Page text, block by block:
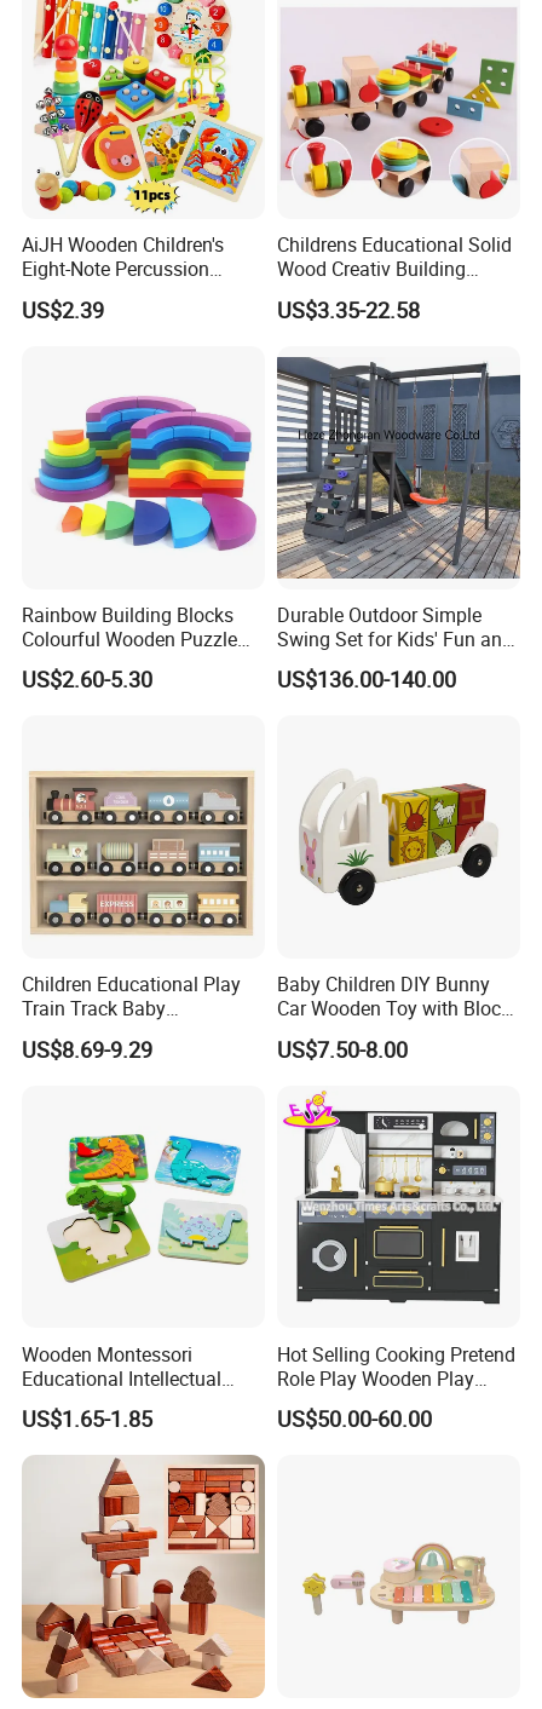
PRODUCT FEATURES
Standard Set
Educational toys , Musical toys
AGE
0.5-10 years
Size
Custom size
OEM/ODM
accepted
AiJH Wooden Children's
Eight-Note Percussion
String Clock Rainbow Tower
Four-Column Shape Board
US$2.39
Childrens Educational Solid
Wood Creativ Building
Blocks Wooden Toys
US$3.35-22.58
Rainbow Building Blocks
Colourful Wooden Puzzle
Montessori Toys
US$2.60-5.30
Durable Outdoor Simple
Swing Set for Kids' Fun and
Play
US$136.00-140.00
Children Educational Play
Train Track Baby
Montessori Wooden Train
Set Kids Train Toy
US$8.69-9.29
Baby Children DIY Bunny
Car Wooden Toy with Block
for Kids
US$7.50-8.00
Wooden Montessori
Educational Intellectual
Wholesale Baby Kids
Children DIY Toys 3D
Dinosaur Puzzle Toy
US$1.65-1.85
Hot Selling Cooking Pretend
Role Play Wooden Play
Kitchen Set for Kids
W10c909b
US$50.00-60.00